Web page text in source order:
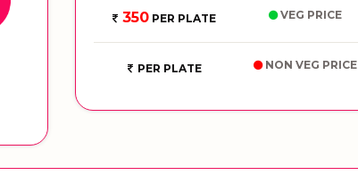
350 PER PLATE VEG PRICE
PER PLATE NON VEG PRICE